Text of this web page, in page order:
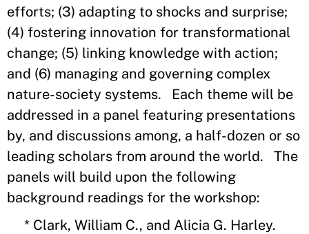
efforts; (3) adapting to shocks and surprise;
(4) fostering innovation for transformational
change; (5) linking knowledge with action;
and (6) managing and governing complex
nature-society systems. Each theme will be
addressed in a panel featuring presentations
by, and discussions among, a half-dozen or so
leading scholars from around the world. The
panels will build upon the following
background readings for the workshop:
* Clark, William C., and Alicia G. Harley.